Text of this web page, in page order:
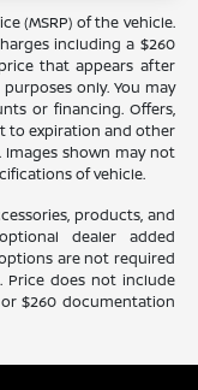
(MSRP) of the vehicle.
including a $260
that appears after
only. You may
or financing. Offers,
to expiration and other
Images shown may not
of vehicle.
products, and
dealer added
are not required
Price does not include
$260 documentation